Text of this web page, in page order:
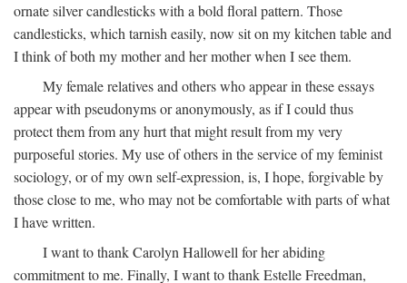
ornate silver candlesticks with a bold floral pattern. Those
candlesticks, which tarnish easily, now sit on my kitchen table and
I think of both my mother and her mother when I see them.
My female relatives and others who appear in these essays
appear with pseudonyms or anonymously, as if I could thus
protect them from any hurt that might result from my very
purposeful stories. My use of others in the service of my feminist
sociology, or of my own self-expression, is, I hope, forgivable by
those close to me, who may not be comfortable with parts of what
I have written.
I want to thank Carolyn Hallowell for her abiding
commitment to me. Finally, I want to thank Estelle Freedman,